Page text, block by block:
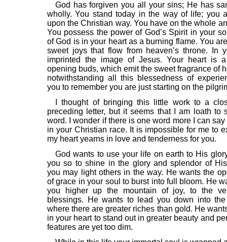
God has forgiven you all your sins; He has
wholly. You stand today in the way of life; you
upon the Christian way. You have on the whole
You possess the power of God’s Spirit in your
of God is in your heart as a burning flame. You
sweet joys that flow from heaven’s throne. In
imprinted the image of Jesus. Your heart is
opening buds, which emit the sweet fragrance of
notwithstanding all this blessedness of
you to remember you are just starting on the
I thought of bringing this little work to a
preceding letter, but it seems that I am loath to
word. I wonder if there is one word more I can
in your Christian race. It is impossible for me to
my heart yearns in love and tenderness for you.
God wants to use your life on earth to His
you so to shine in the glory and splendor of
you may light others in the way. He wants the
of grace in your soul to burst into full bloom. He
you higher up the mountain of joy, to the
blessings. He wants to lead you down into
where there are greater riches than gold. He
in your heart to stand out in greater beauty and
features are yet too dim.